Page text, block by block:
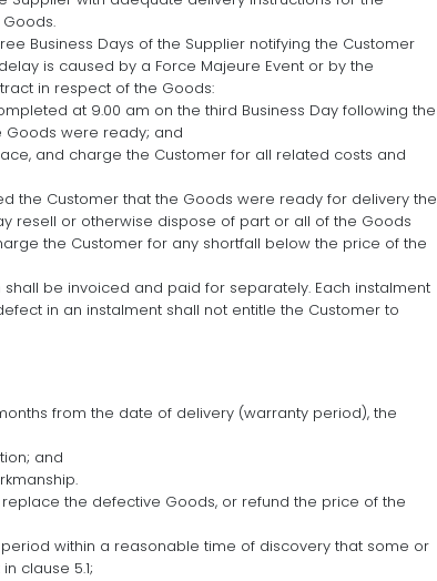
Business Days of the Supplier notifying the Customer
is caused by a Force Majeure Event or by the
in respect of the Goods:
at 9.00 am on the third Business Day following the
Goods were ready; and
and charge the Customer for all related costs and
the Customer that the Goods were ready for delivery the
resell or otherwise dispose of part or all of the Goods
the Customer for any shortfall below the price of the
be invoiced and paid for separately. Each instalment
in an instalment shall not entitle the Customer to
from the date of delivery (warranty period), the
and
the defective Goods, or refund the price of the
within a reasonable time of discovery that some or
clause 5.1;